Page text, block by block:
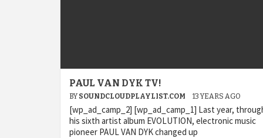
PAUL VAN DYK TV!
BY SOUNDCLOUDPLAYLIST.COM 13 YEARS AGO
[wp_ad_camp_2] [wp_ad_camp_1] Last year,
his sixth artist album EVOLUTION, electronic music
pioneer PAUL VAN DYK changed up